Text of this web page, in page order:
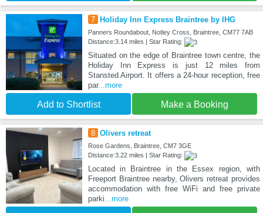
7 Holiday Inn Express Braintree by IHG
Panners Roundabout, Notley Cross, Braintree, CM77 7AB
Distance:3.14 miles | Star Rating:
Situated on the edge of Braintree town centre, the
Holiday Inn Express is just 12 miles from
Stansted Airport. It offers a 24-hour reception, free
par...more
Add to Shortlist Make a Booking
8 Olivers retreat
Rose Gardens, Braintree, CM7 3GE
Distance:3.22 miles | Star Rating:
Located in Braintree in the Essex region, with
Freeport Braintree nearby, Olivers retreat provides
accommodation with free WiFi and free private
parki...more